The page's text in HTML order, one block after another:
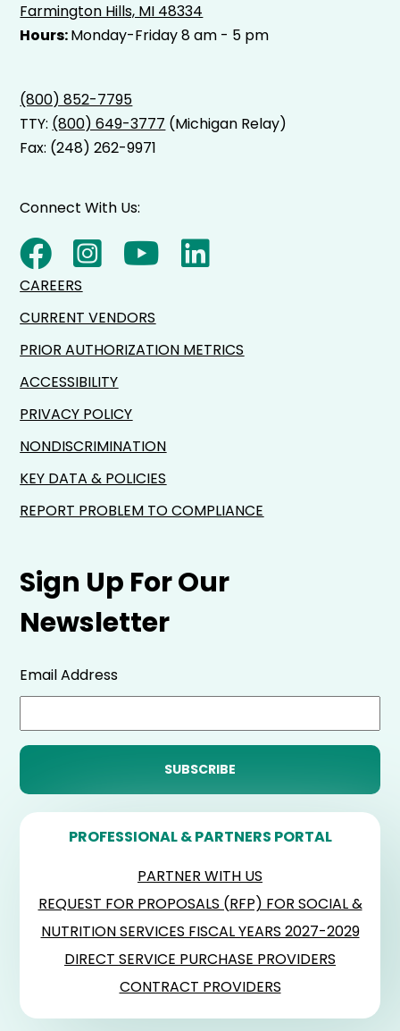
Farmington Hills, MI 48334
Hours:Monday-Friday 8 am - 5 pm
(800) 852-7795
TTY: (800) 649-3777 (Michigan Relay)
Fax: (248) 262-9971
Sign Up For Our
Newsletter
Email Address
PROFESSIONAL & PARTNERS PORTAL
PARTNER WITH US
REQUEST FOR PROPOSALS (RFP) FOR SOCIAL &
NUTRITION SERVICES FISCAL YEARS 2027-2029
DIRECT SERVICE PURCHASE PROVIDERS
CONTRACT PROVIDERS
Connect With Us:
CAREERS
CURRENT VENDORS
PRIOR AUTHORIZATION METRICS
ACCESSIBILITY
PRIVACY POLICY
NONDISCRIMINATION
KEY DATA & POLICIES
REPORT PROBLEM TO COMPLIANCE